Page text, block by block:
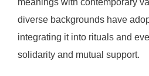
diverse backgrounds have
integrating it into rituals and
solidarity and mutual support.